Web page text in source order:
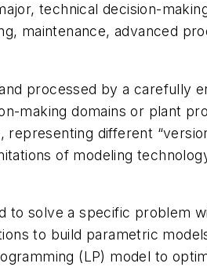
technical decision-
maintenance, advanced
processed by a carefully
making domains or plant
different
of modeling
solve a specific problem
to build parametric
(LP) model to